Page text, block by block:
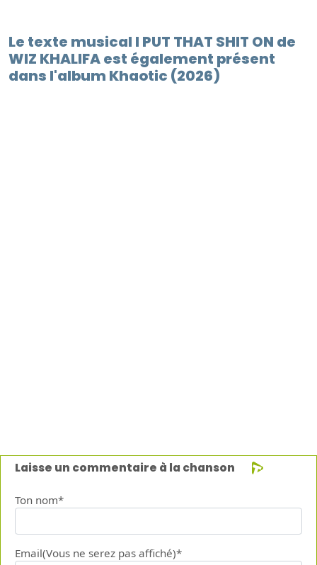
Le texte musical I PUT THAT SHIT ON de
WIZ KHALIFA est également présent
dans l'album Khaotic (2026)
Laisse un commentaire à la chanson
Ton nom*
Email(Vous ne serez pas affiché)*